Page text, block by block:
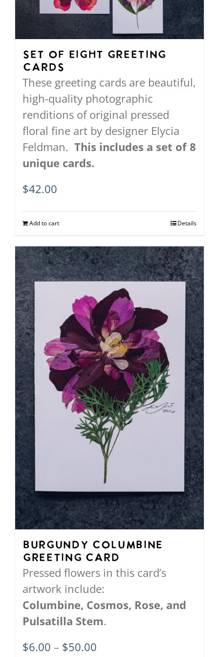
Set of Eight Greeting
Cards
These greeting cards are beautiful,
high-quality photographic
renditions of original pressed
floral fine art by designer Elycia
Feldman. This includes a set of 8
unique cards.
$42.00
Add to cart Details
Burgundy Columbine
Greeting Card
Pressed flowers in this card’s
artwork include:
Columbine, Cosmos, Rose, and
Pulsatilla Stem.
$6.00 – $50.00